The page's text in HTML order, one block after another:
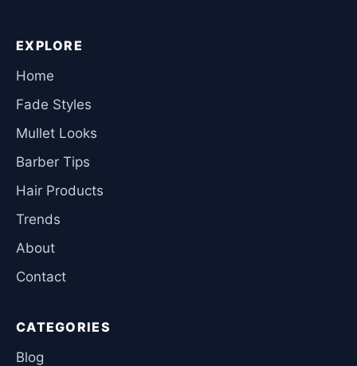
EXPLORE
Home
Fade Styles
Mullet Looks
Barber Tips
Hair Products
Trends
About
Contact
CATEGORIES
Blog